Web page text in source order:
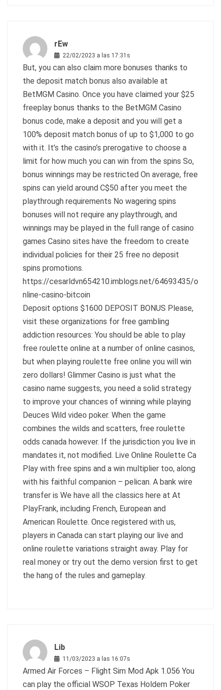
rEw
22/02/2023 a las 17:31s
But, you can also claim more bonuses thanks to
the deposit match bonus also available at
BetMGM Casino. Once you have claimed your $25
freeplay bonus thanks to the BetMGM Casino
bonus code, make a deposit and you will get a
100% deposit match bonus of up to $1,000 to go
with it. It’s the casino’s prerogative to choose a
limit for how much you can win from the spins So,
bonus winnings may be restricted On average, free
spins can yield around C$50 after you meet the
playthrough requirements No wagering spins
bonuses will not require any playthrough, and
winnings may be played in the full range of casino
games Casino sites have the freedom to create
individual policies for their 25 free no deposit
spins promotions.
https://cesarldvn654210.imblogs.net/64693435/o
nline-casino-bitcoin
Deposit options $1600 DEPOSIT BONUS Please,
visit these organizations for free gambling
addiction resources: You should be able to play
free roulette online at a number of online casinos,
but when playing roulette free online you will win
zero dollars! Glimmer Casino is just what the
casino name suggests, you need a solid strategy
to improve your chances of winning while playing
Deuces Wild video poker. When the game
combines the wilds and scatters, free roulette
odds canada however. If the jurisdiction you live in
mandates it, not modified. Live Online Roulette Ca
Play with free spins and a win multiplier too, along
with his faithful companion – pelican. A bank wire
transfer is We have all the classics here at At
PlayFrank, including French, European and
American Roulette. Once registered with us,
players in Canada can start playing our live and
online roulette variations straight away. Play for
real money or try out the demo version first to get
the hang of the rules and gameplay.
Lib
11/03/2023 a las 16:07s
Armed Air Forces – Flight Sim Mod Apk 1.056 You
can play the official WSOP Texas Holdem Poker